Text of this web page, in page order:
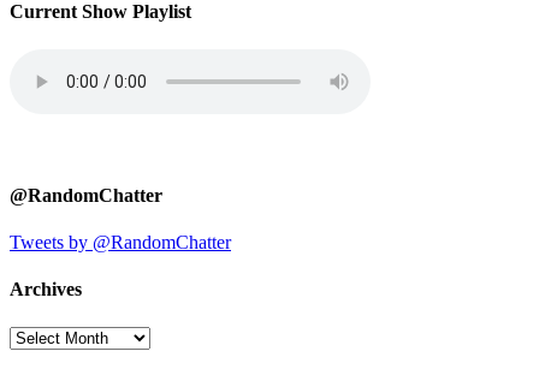
Current Show Playlist
@RandomChatter
Tweets by @RandomChatter
Archives
Archives